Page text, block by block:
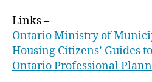
Links –
Ontario Ministry of
Housing Citizens’ Guides
Ontario Professional